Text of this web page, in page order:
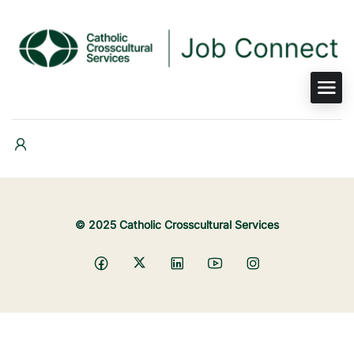
© 2025 Catholic Crosscultural Services